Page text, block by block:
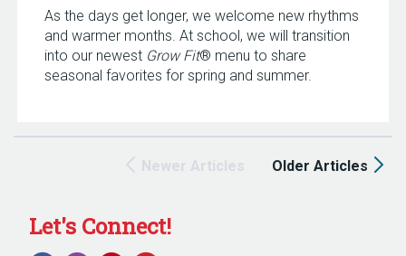
As the days get longer, we welcome new rhythms
and warmer months. At school, we will transition
into our newest Grow Fit® menu to share
seasonal favorites for spring and summer.
Older Articles
Newer Articles
Let's Connect!